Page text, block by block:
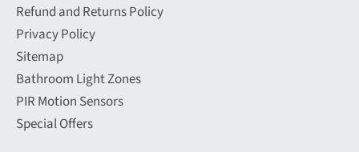
Refund and Returns Policy
Privacy Policy
Sitemap
Bathroom Light Zones
PIR Motion Sensors
Special Offers